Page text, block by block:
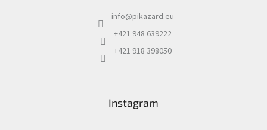
info@pikazard.eu
+421 948 639222
+421 918 398050
Instagram